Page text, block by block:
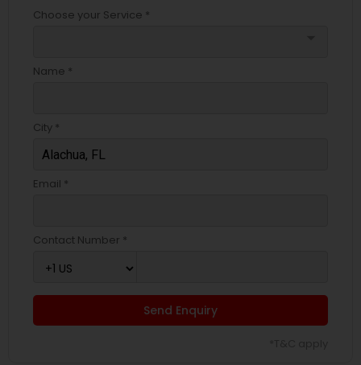
Choose your Service *
Name *
City *
Email *
Contact Number *
Send Enquiry